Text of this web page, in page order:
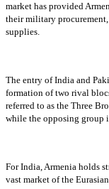
market has provided
their military
supplies.
The entry of India and
formation of two rival
referred to as the Three
while the opposing group
For India, Armenia holds
vast market of the